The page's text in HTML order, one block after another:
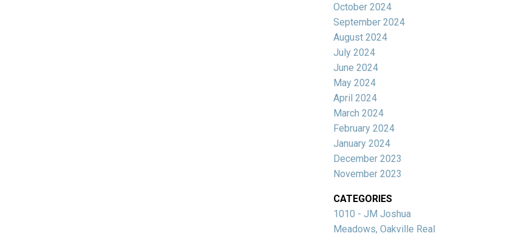
October 2024
September 2024
August 2024
July 2024
June 2024
May 2024
April 2024
March 2024
February 2024
January 2024
December 2023
November 2023
CATEGORIES
1010 - JM Joshua
Meadows, Oakville Real